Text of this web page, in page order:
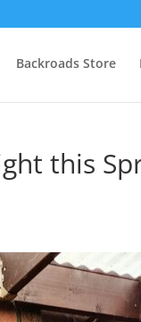
Backroads Store
this